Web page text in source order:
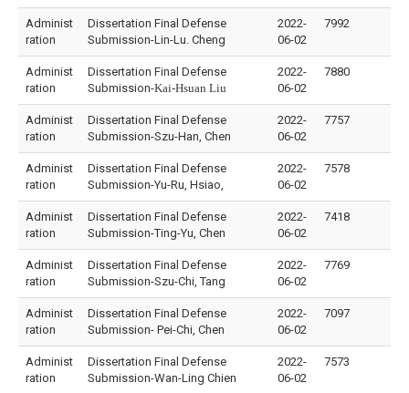
Administ
ration
Dissertation Final Defense
Submission-Lin-Lu. Cheng
2022-
06-02
7992
Administ
ration
Dissertation Final Defense
Submission-Kai-Hsuan Liu
2022-
06-02
7880
Administ
ration
Dissertation Final Defense
Submission-Szu-Han, Chen
2022-
06-02
7757
Administ
ration
Dissertation Final Defense
Submission-Yu-Ru, Hsiao,
2022-
06-02
7578
Administ
ration
Dissertation Final Defense
Submission-Ting-Yu, Chen
2022-
06-02
7418
Administ
ration
Dissertation Final Defense
Submission-Szu-Chi, Tang
2022-
06-02
7769
Administ
ration
Dissertation Final Defense
Submission- Pei-Chi, Chen
2022-
06-02
7097
Administ
ration
Dissertation Final Defense
Submission-Wan-Ling Chien
2022-
06-02
7573